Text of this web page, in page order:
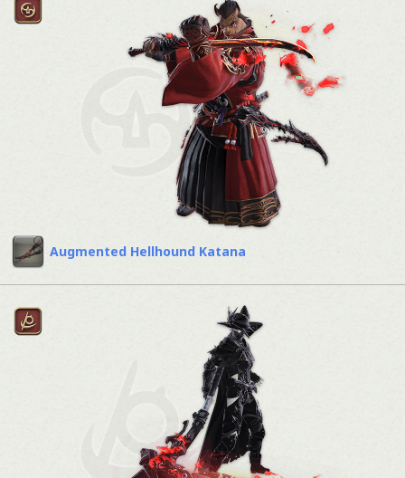
Augmented Hellhound Katana